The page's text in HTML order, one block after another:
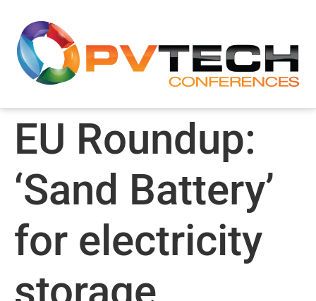
EU Roundup:
‘Sand Battery’
for electricity